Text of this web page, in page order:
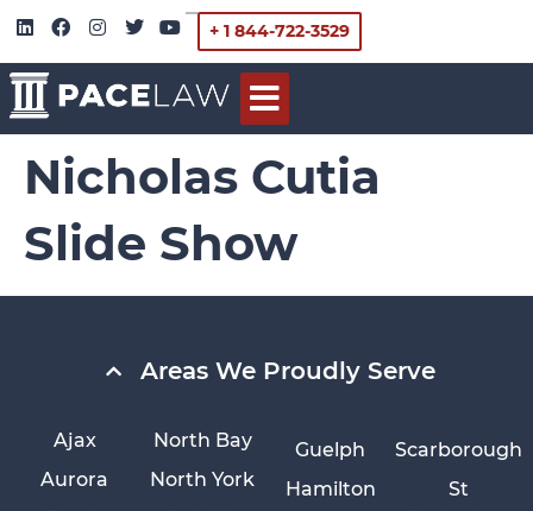
+ 1 844-722-3529
Nicholas Cutia
Slide Show
Areas We Proudly Serve
Ajax
Aurora
Guelph
Hamilton
North Bay
North York
Scarborough
St